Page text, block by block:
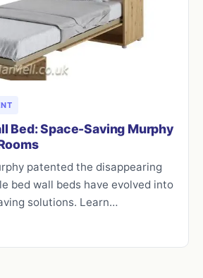
Bed: Space-Saving Murphy
patented the disappearing
bed wall beds have evolved into
solutions. Learn…